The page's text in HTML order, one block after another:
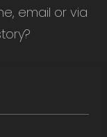
email or via